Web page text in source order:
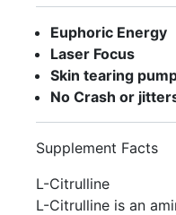
Euphoric Energy
Laser Focus
Skin tearing
No Crash or
Supplement Facts
L-Citrulline
L-Citrulline is an